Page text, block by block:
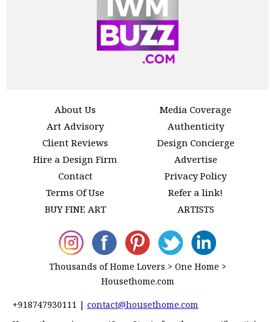
About Us
Media Coverage
Art Advisory
Authenticity
Client Reviews
Design Concierge
Hire a Design Firm
Advertise
Contact
Privacy Policy
Terms Of Use
Refer a link!
BUY FINE ART
ARTISTS
Thousands of Home Lovers > One Home >
Housethome.com
+918747930111 | contact@housethome.com